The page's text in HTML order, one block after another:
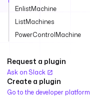
EnlistMachine
ListMachines
PowerControlMachine
Request a plugin
Ask on Slack
Create a plugin
Go to the developer platform